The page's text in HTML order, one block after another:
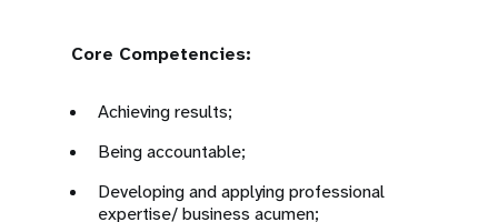
Core Competencies:
Achieving results;
Being accountable;
Developing and applying professional
expertise/ business acumen;